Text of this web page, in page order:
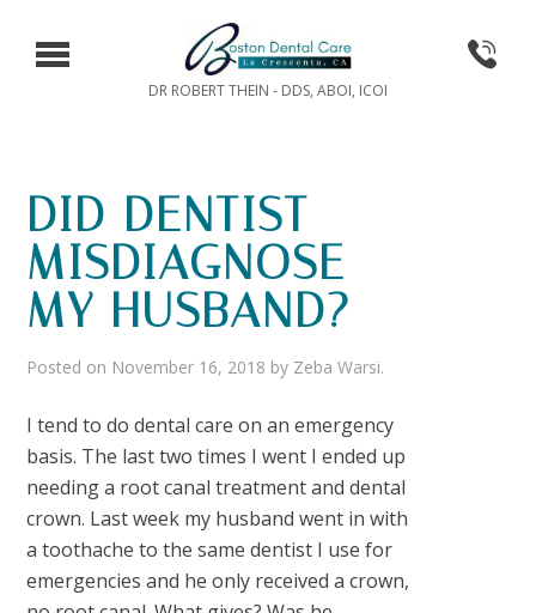
DR ROBERT THEIN - DDS, ABOI, ICOI
DID DENTIST
MISDIAGNOSE
MY HUSBAND?
Posted on November 16, 2018 by Zeba Warsi.
I tend to do dental care on an emergency
basis. The last two times I went I ended up
needing a root canal treatment and dental
crown. Last week my husband went in with
a toothache to the same dentist I use for
emergencies and he only received a crown,